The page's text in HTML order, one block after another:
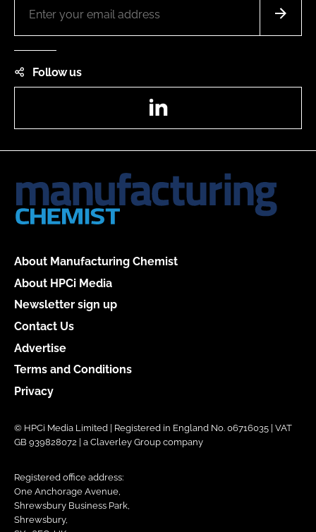
Follow us
About Manufacturing Chemist
About HPCi Media
Newsletter sign up
Contact Us
Advertise
Terms and Conditions
Privacy
© HPCi Media Limited | Registered in England No. 06716035 | VAT
GB 939828072 | a Claverley Group company
Registered office address:
One Anchorage Avenue,
Shrewsbury Business Park,
Shrewsbury,